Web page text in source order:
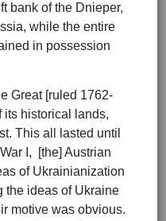
bank of the Dnieper,
while the entire
in possession
Great [ruled 1762-
its historical lands,
This all lasted until
I, [the] Austrian
of Ukrainianization
the ideas of Ukraine
motive was obvious.